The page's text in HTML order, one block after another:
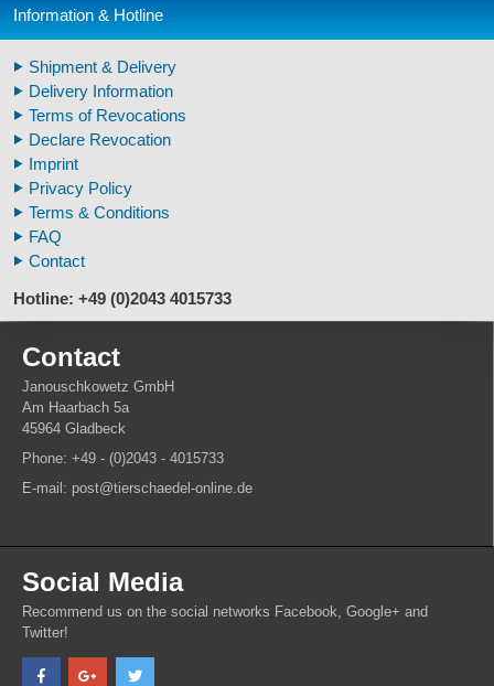
Arm / Leg Skeleton Human
Warthog Tusks
Veterinary
Fossil Human Skull Replica
Horse´s mane
Footprints high quality
Animal Horns
Information & Hotline
Shipment & Delivery
Delivery Information
Terms of Revocations
Declare Revocation
Imprint
Privacy Policy
Terms & Conditions
FAQ
Contact
Hotline: +49 (0)2043 4015733
Contact
Janouschkowetz GmbH
Am Haarbach 5a
45964 Gladbeck
Phone: +49 - (0)2043 - 4015733
E-mail: post@tierschaedel-online.de
Social Media
Recommend us on the social networks Facebook, Google+ and
Twitter!